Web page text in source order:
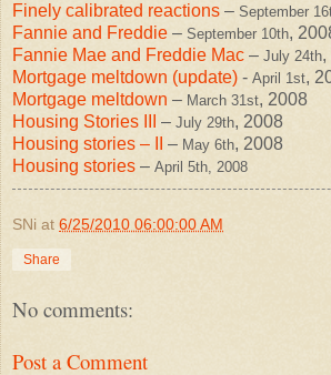
Finely calibrated reactions – September
Fannie and Freddie – September 10th,
Fannie Mae and Freddie Mac – July 24th,
Mortgage meltdown (update) - April 1st,
Mortgage meltdown – March 31st, 2008
Housing Stories III – July 29th, 2008
Housing stories – II
– May 6th, 2008
Housing stories – April 5th, 2008
SNi at 6/25/2010 06:00:00 AM
Share
No comments:
Post a Comment